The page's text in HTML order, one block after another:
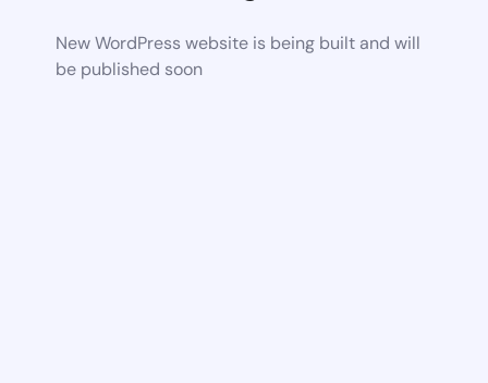
New WordPress website is being built and will
be published soon